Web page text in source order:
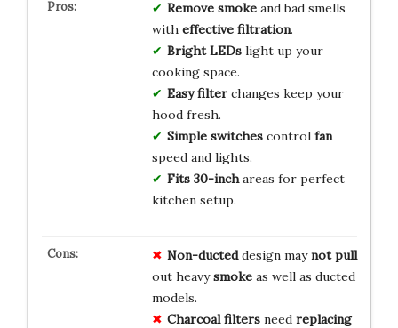
Remove smokeand bad smells
with effective filtration.
Bright LEDslight up your
cooking space.
Easy filterchanges keep your
hood fresh.
Simple switchescontrol fan
speed and lights.
Fits 30-inchareas for perfect
kitchen setup.
Non-ducteddesign maynot pull
out heavysmokeas well as ducted
models.
Charcoal filtersneed replacing